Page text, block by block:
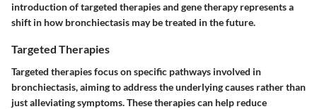
introduction of targeted therapies and gene therapy represents a
shift in how bronchiectasis may be treated in the future.
Targeted Therapies
Targeted therapies focus on specific pathways involved in
bronchiectasis, aiming to address the underlying causes rather than
just alleviating symptoms. These therapies can help reduce